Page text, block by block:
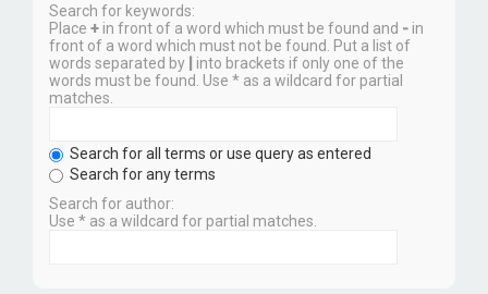
Search for keywords:
Place + in front of a word which must be found and - in
front of a word which must not be found. Put a list of
words separated by
into brackets if only one of the
words must be found. Use * as a wildcard for partial
matches.
Search for all terms or use query as entered
Search for any terms
Search for author:
Use * as a wildcard for partial matches.